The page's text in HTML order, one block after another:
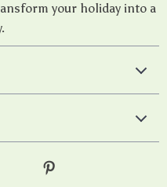
your holiday into a